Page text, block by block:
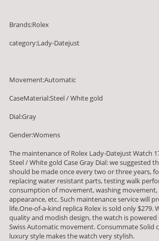
Brands:Rolex
category:Lady-Datejust
Movement:Automatic
CaseMaterial:Steel / White gold
Dial:Gray
Gender:Womens
The maintenance of Rolex Lady-Datejust Watch
Steel / White gold Case Gray Dial: we suggested
should be made once every two or three years,
replacing water resistant parts, testing walk
consumption of movement, washing
appearance, etc. Such maintenance service will
life.One-of-a-kind replica Rolex is sold only $279.
quality and modish design, the watch is powered
Swiss Automatic movement. Consummate Solid
luxury style makes the watch very stylish.